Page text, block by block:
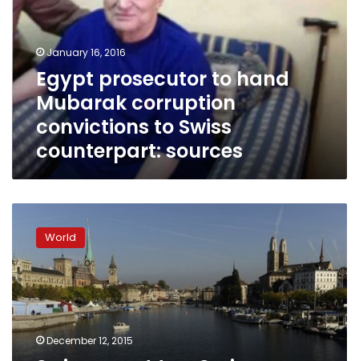
Mubarak
corruption
convictions
to
Swiss
counterpart:
sources
January 16, 2016
Egypt prosecutor to hand
Mubarak corruption
convictions to Swiss
counterpart: sources
arrest
Syrians;
traces
of
explosives
in
car
World
December 12, 2015